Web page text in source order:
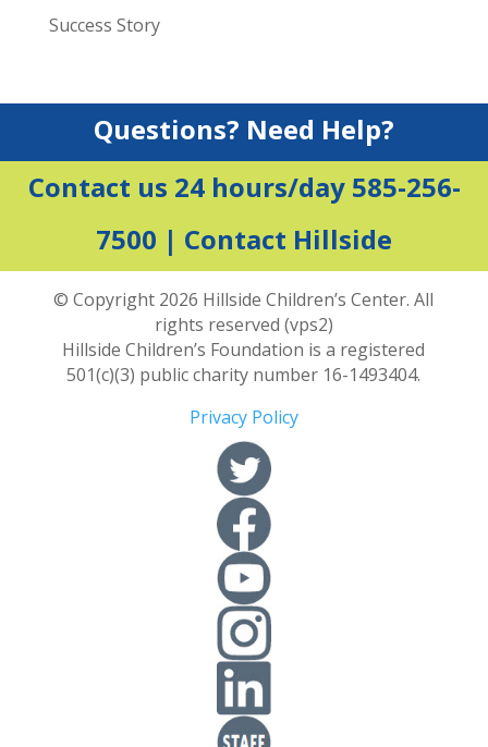
Success Story
Questions? Need Help?
Contact us 24 hours/day 585-256-
7500 | Contact Hillside
© Copyright 2026 Hillside Children’s Center. All
rights reserved (vps2)
Hillside Children’s Foundation is a registered
501(c)(3) public charity number 16-1493404.
Privacy Policy